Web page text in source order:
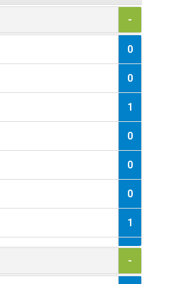
-
0
0
1
0
0
0
1
1
-